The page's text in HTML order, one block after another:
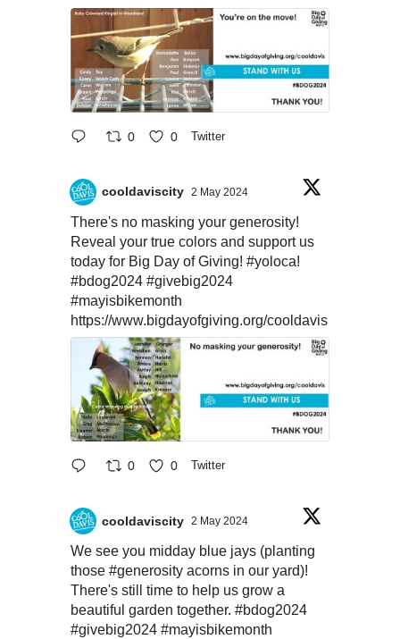
0 0 Twitter
cooldaviscity 2 May 2024
There's no masking your generosity!
Reveal your true colors and support us
today for Big Day of Giving! #yoloca!
#bdog2024 #givebig2024
#mayisbikemonth
https://www.bigdayofgiving.org/cooldavis
0 0 Twitter
cooldaviscity 2 May 2024
We see you midday blue jays (planting
those #generosity acorns in our yard)!
There's still time to help us grow a
beautiful garden together. #bdog2024
#givebig2024 #mayisbikemonth